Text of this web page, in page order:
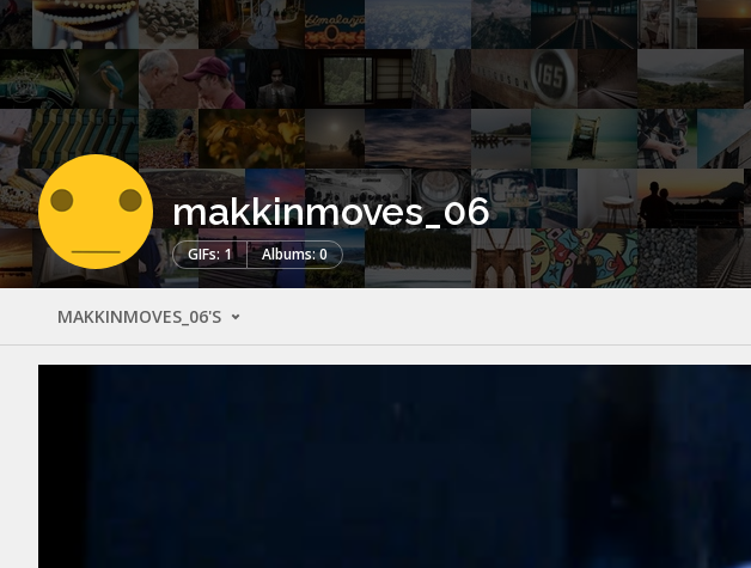
makkinmoves_06
GIFs: 1 Albums: 0
MAKKINMOVES_06'S